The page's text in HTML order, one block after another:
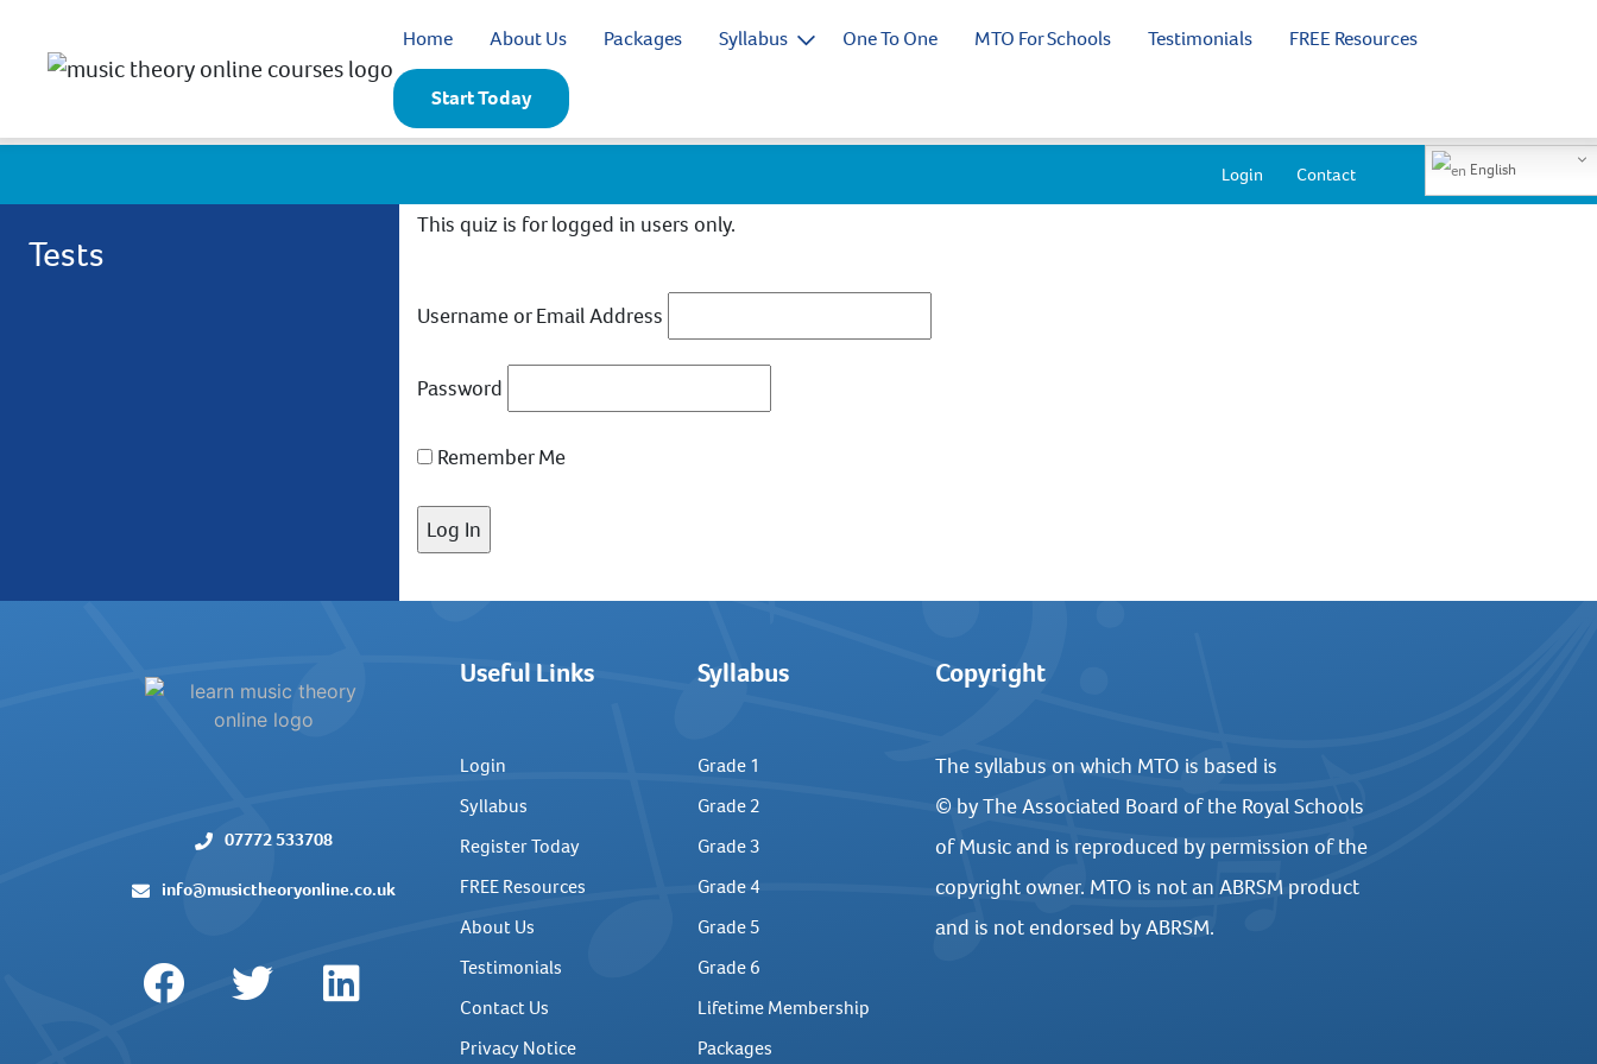
Login Contact English
Home About Us Packages Syllabus One To One MTO For Schools Testimonials FREE Resources
Start Today
Tests
This quiz is for logged in users only.
Username or Email Address
Password
Remember Me
07772 533708
info@musictheoryonline.co.uk
Useful Links
Login
Syllabus
Register Today
FREE Resources
About Us
Testimonials
Contact Us
Privacy Notice
Syllabus
Grade 1
Grade 2
Grade 3
Grade 4
Grade 5
Grade 6
Lifetime Membership
Packages
Copyright
The syllabus on which MTO is based is
© by The Associated Board of the Royal Schools
of Music and is reproduced by permission of the
copyright owner. MTO is not an ABRSM product
and is not endorsed by ABRSM.